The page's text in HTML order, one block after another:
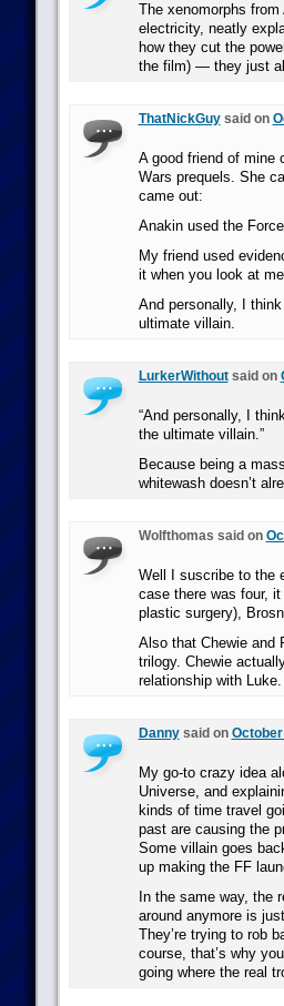
The xenomorphs
electricity, neatly
how they cut the
the film) — they just
ThatNickGuysaid on
A good friend of mine
Wars prequels. She
came out:
Anakin used the
My friend used
it when you look at
And personally, I
ultimate villain.
LurkerWithoutsaid on
“And personally, I
the ultimate villain.”
Because being a
whitewash doesn’t
Wolfthomas said on
Well I suscribe to the
case there was four,
plastic surgery),
Also that Chewie and
trilogy. Chewie
relationship with Luke.
Dannysaid on
My go-to crazy idea
Universe, and
kinds of time travel
past are causing the
Some villain goes
up making the FF
In the same way, the
around anymore is
They’re trying to rob
course, that’s why
going where the real